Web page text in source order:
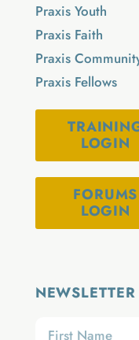
Praxis Youth
Praxis Faith
Praxis
Praxis Fellows
LOGIN
FORUMS
LOGIN